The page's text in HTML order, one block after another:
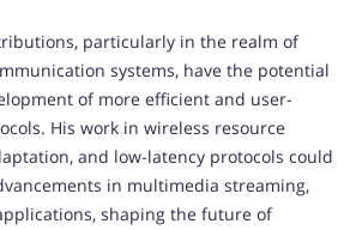
particularly in the realm of
systems, have the potential
of more efficient and user-
His work in wireless resource
and low-latency protocols could
in multimedia streaming,
shaping the future of